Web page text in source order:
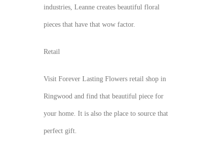
industries, Leanne creates beautiful floral
pieces that have that wow factor.
Retail
Visit Forever Lasting Flowers retail shop in
Ringwood and find that beautiful piece for
your home. It is also the place to source that
perfect gift.